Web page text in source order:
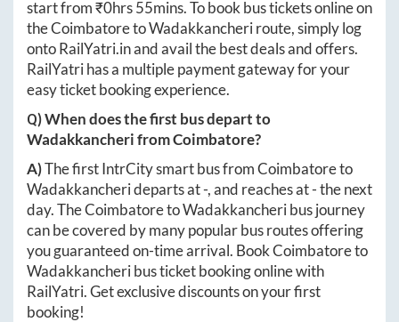
start from ₹0hrs 55mins. To book bus tickets online on
theCoimbatoretoWadakkancheriroute, simply log
ontoRailYatri.inand avail the best deals and offers.
RailYatri has a multiple payment gateway for your
easy ticket booking experience.
Q) When does the first bus depart to
WadakkancherifromCoimbatore?
A)The first IntrCity smart bus fromCoimbatoreto
Wadakkancherideparts at-, and reaches at-the next
day. TheCoimbatoretoWadakkancheribus journey
can be covered by many popular bus routes offering
you guaranteed on-time arrival. BookCoimbatoreto
Wadakkancheribus ticket booking online with
RailYatri. Get exclusive discounts on your first
booking!